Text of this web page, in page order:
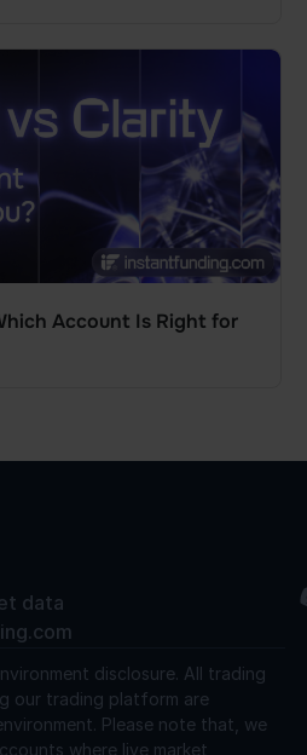
Account Is Right for
data
disclosure. All trading
our trading platform are
Please note that, we
where live market